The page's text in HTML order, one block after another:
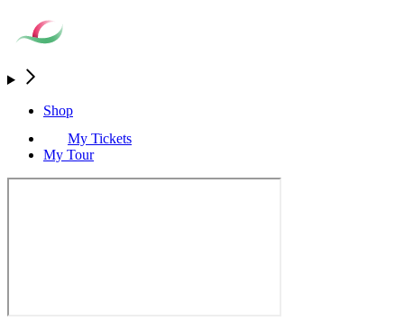
Shop
My Tickets
My Tour